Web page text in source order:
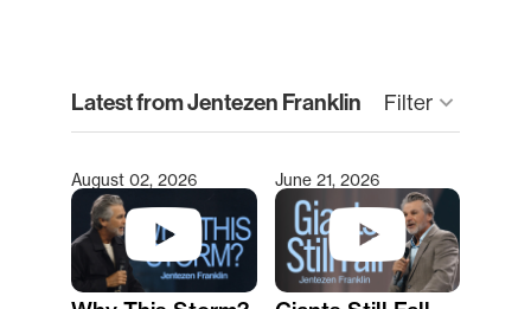
Latest from Jentezen Franklin Filter keyboard_arrow_down
Type 2 or more characters for results.
August 02, 2026 June 21, 2026